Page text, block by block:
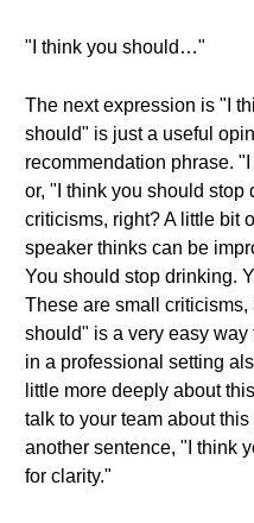
"I think you should…"
The next expression is "I
should" is just a useful
recommendation phrase.
or, "I think you should stop
criticisms, right? A little bit
speaker thinks can be
You should stop drinking.
These are small
should" is a very easy
in a professional setting
little more deeply about
talk to your team about
another sentence, "I think
for clarity."